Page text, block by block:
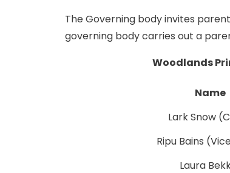
The Governing body invites
governing body carries out a
Woodlands
Name
Lark Snow
Ripu Bains
Laura